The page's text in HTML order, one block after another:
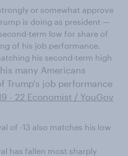
or somewhat approve
is doing as president —
term low for share of
of his job performance.
his second-term high
many Americans
Trump's job performance
- 22 Economist / YouGov
of -13 also matches his low
has fallen most sharply